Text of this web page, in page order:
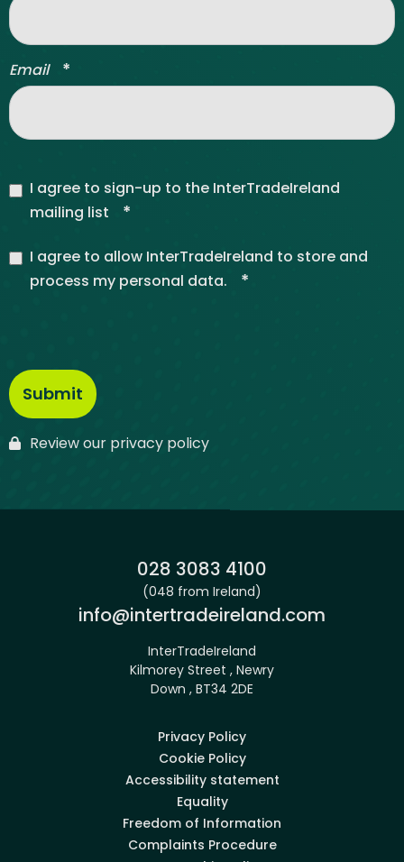
Email *
I agree to sign-up to the InterTradeIreland
mailing list
*
I agree to allow InterTradeIreland to store and
process my personal data.
*
Review our privacy policy
Phone:
028 3083 4100
(048 from Ireland)
Email:
info@intertradeireland.com
InterTradeIreland
Kilmorey Street , Newry
Down , BT34 2DE
Privacy Policy
Cookie Policy
Accessibility statement
Equality
Freedom of Information
Complaints Procedure